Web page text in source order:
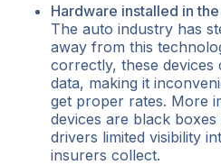
Hardware installed in
The auto industry has
away from this
correctly, these
data, making it
get proper rates. More
devices are black
drivers limited visibility
insurers collect.